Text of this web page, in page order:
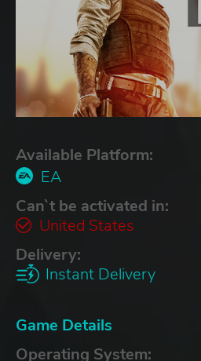
Available Platform:
EA
Can`t be activated in:
United States
Delivery:
Instant Delivery
Game Details
Operating System: